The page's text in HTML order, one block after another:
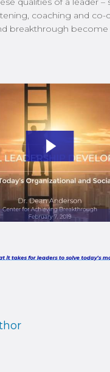
coaching and co-
breakthrough